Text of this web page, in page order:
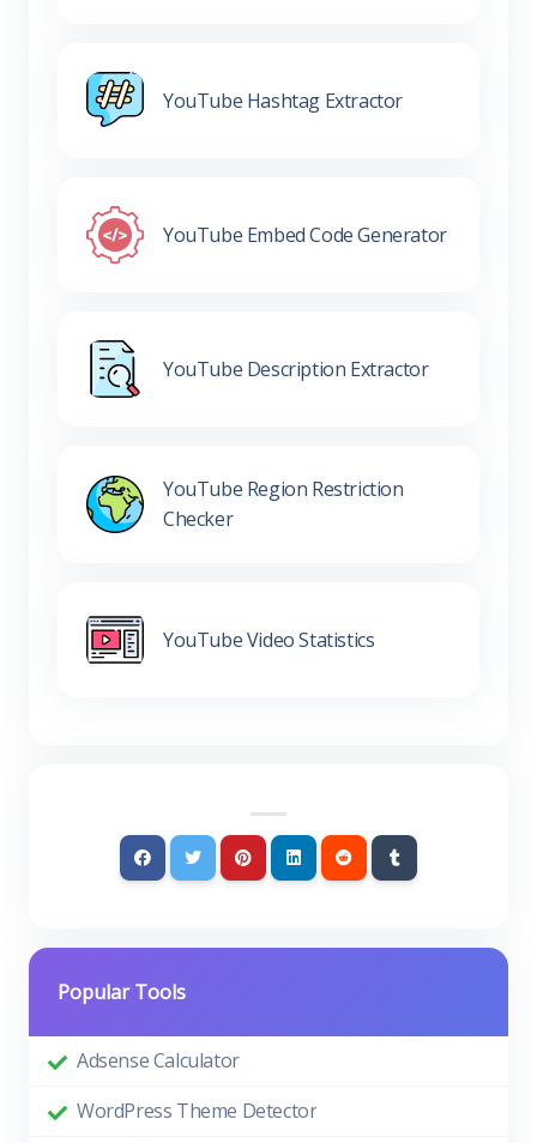
YouTube Hashtag Extractor
YouTube Embed Code Generator
YouTube Description Extractor
YouTube Region Restriction
Checker
YouTube Video Statistics
Popular Tools
Adsense Calculator
WordPress Theme Detector